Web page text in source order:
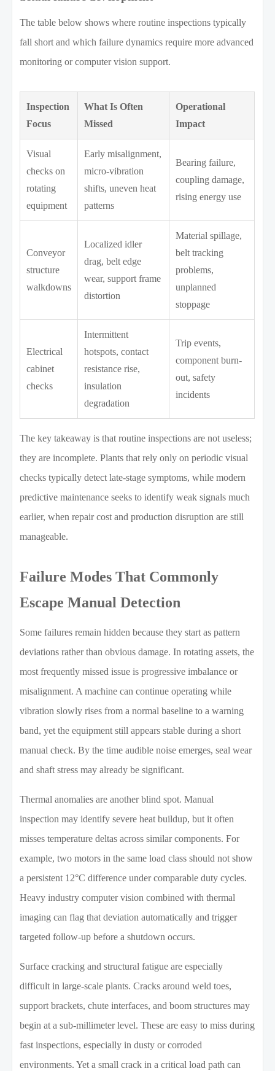
The table below shows where routine inspections typically
fall short and which failure dynamics require more advanced
monitoring or computer vision support.
Inspection
Focus
What Is Often
Missed
Operational
Impact
Visual
checks on
rotating
equipment
Early misalignment,
micro-vibration
shifts, uneven heat
patterns
Bearing failure,
coupling damage,
rising energy use
Conveyor
structure
walkdowns
Localized idler
drag, belt edge
wear, support frame
distortion
Material spillage,
belt tracking
problems,
unplanned
stoppage
Electrical
cabinet
checks
Intermittent
hotspots, contact
resistance rise,
insulation
degradation
Trip events,
component burn-
out, safety
incidents
The key takeaway is that routine inspections are not useless;
they are incomplete. Plants that rely only on periodic visual
checks typically detect late-stage symptoms, while modern
predictive maintenance seeks to identify weak signals much
earlier, when repair cost and production disruption are still
manageable.
Failure Modes That Commonly
Escape Manual Detection
Some failures remain hidden because they start as pattern
deviations rather than obvious damage. In rotating assets, the
most frequently missed issue is progressive imbalance or
misalignment. A machine can continue operating while
vibration slowly rises from a normal baseline to a warning
band, yet the equipment still appears stable during a short
manual check. By the time audible noise emerges, seal wear
and shaft stress may already be significant.
Thermal anomalies are another blind spot. Manual
inspection may identify severe heat buildup, but it often
misses temperature deltas across similar components. For
example, two motors in the same load class should not show
a persistent 12°C difference under comparable duty cycles.
Heavy industry computer vision combined with thermal
imaging can flag that deviation automatically and trigger
targeted follow-up before a shutdown occurs.
Surface cracking and structural fatigue are especially
difficult in large-scale plants. Cracks around weld toes,
support brackets, chute interfaces, and boom structures may
begin at a sub-millimeter level. These are easy to miss during
fast inspections, especially in dusty or corroded
environments. Yet a small crack in a critical load path can